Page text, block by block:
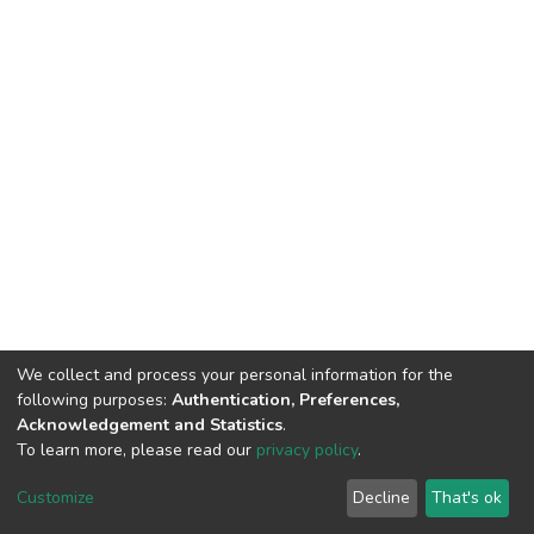
DSpace software copyright © 2002-2026 LYRASIS
End User Agreement
We collect and process your personal information for the
following purposes: Authentication, Preferences,
Acknowledgement and Statistics.
To learn more, please read our privacy policy.
Customize Decline That's ok